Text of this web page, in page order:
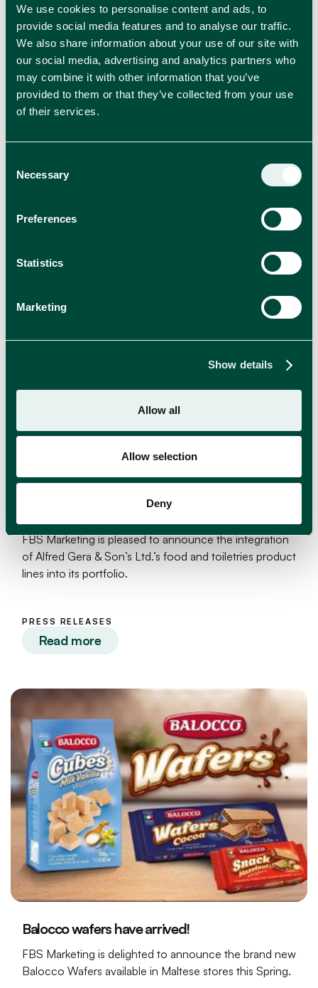
We use cookies to personalise content and ads, to
provide social media features and to analyse our traffic.
We also share information about your use of our site with
our social media, advertising and analytics partners who
may combine it with other information that you’ve
provided to them or that they’ve collected from your use
of their services.
Selection
Necessary
Preferences
Statistics
Marketing
Show details
Allow all
Allow selection
Deny
Plasmon introduces the New BIO range
introduction of the new Plasmon Semplicemente Bio
Read more
Alfred Gera & Sons Ltd. joins FBS Marketing
FBS Marketing is pleased to announce the integration
of Alfred Gera & Son’s Ltd.’s food and toiletries product
lines into its portfolio.
PRESS RELEASES
Read more
Balocco wafers have arrived!
FBS Marketing is delighted to announce the brand new
Balocco Wafers available in Maltese stores this Spring.